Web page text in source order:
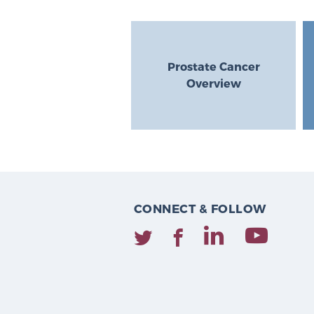
Prostate Cancer
Overview
CONNECT & FOLLOW